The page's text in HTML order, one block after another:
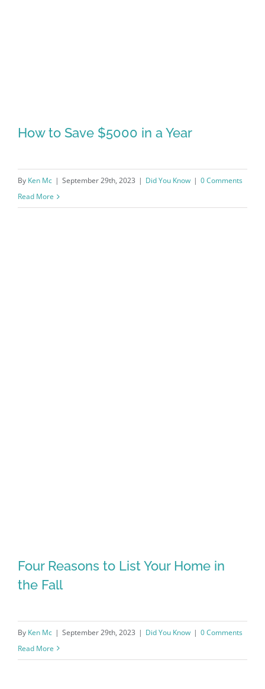
How to Save $5000 in a Year
By Ken Mc | September 29th, 2023 | Did You Know | 0 Comments
Read More
Four Reasons to List Your Home in
the Fall
By Ken Mc | September 29th, 2023 | Did You Know | 0 Comments
Read More